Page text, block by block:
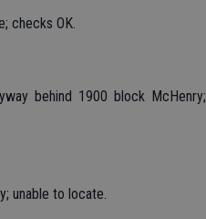
checks OK.
behind 1900 block McHenry;
unable to locate.